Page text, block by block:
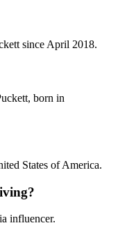
since April 2018.
born in
States of America.
influencer.